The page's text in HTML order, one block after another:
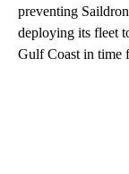
preventing
deploying its fleet
Gulf Coast in time